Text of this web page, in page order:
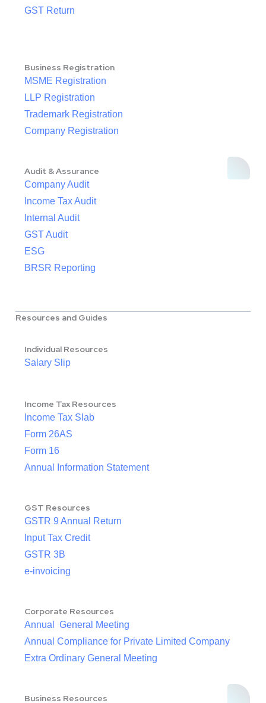
GST Return
Business Registration
MSME Registration
LLP Registration
Trademark Registration
Company Registration
Audit & Assurance
Company Audit
Income Tax Audit
Internal Audit
GST Audit
ESG
BRSR Reporting
Resources and Guides
Individual Resources
Salary Slip
Income Tax Resources
Income Tax Slab
Form 26AS
Form 16
Annual Information Statement
GST Resources
GSTR 9 Annual Return
Input Tax Credit
GSTR 3B
e-invoicing
Corporate Resources
Annual General Meeting
Annual Compliance for Private Limited Company
Extra Ordinary General Meeting
Business Resources